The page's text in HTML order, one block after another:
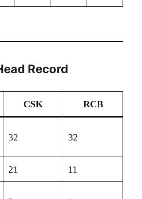
Record
CSK RCB
32 32
21 11